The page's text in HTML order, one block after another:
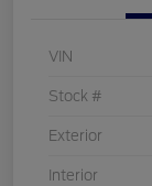
VIN
Stock #
Exterior
Interior